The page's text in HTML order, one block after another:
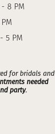
- 8 PM
5 PM
for bridals and
needed
party.